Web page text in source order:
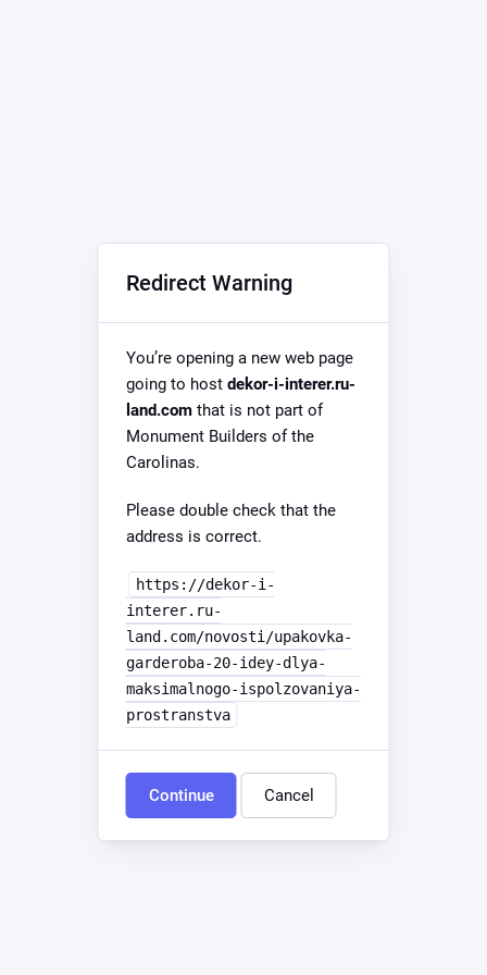
Redirect Warning
You’re opening a new web page
going to host dekor-i-interer.ru-
land.comthat is not part of
Monument Builders of the
Carolinas.
Please double check that the
address is correct.
https://dekor-i-
interer.ru-
land.com/novosti/upakovka-
garderoba-20-idey-dlya-
maksimalnogo-ispolzovaniya-
prostranstva
Continue Cancel